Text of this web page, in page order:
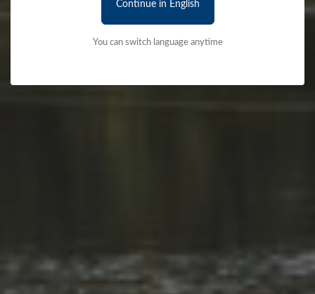
Continue in English
You can switch language anytime